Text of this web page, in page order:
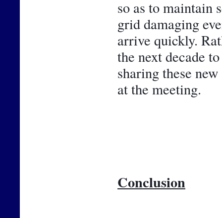
so as to maintain
grid damaging
arrive quickly.
the next decade
sharing these
at the meeting.
Conclusion